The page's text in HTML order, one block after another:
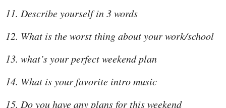
Describe yourself in 3 words
What is the worst thing about your work/school
what’s your perfect weekend plan
What is your favorite intro music
Do you have any plans for this weekend